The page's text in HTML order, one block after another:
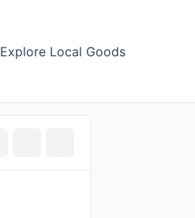
Explore Local Goods